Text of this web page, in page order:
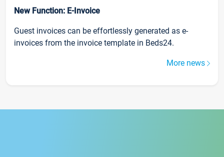
New Function: E-Invoice
Guest invoices can be effortlessly generated as e-
invoices from the invoice template in Beds24.
More news